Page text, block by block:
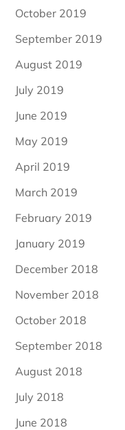
October 2019
September 2019
August 2019
July 2019
June 2019
May 2019
April 2019
March 2019
February 2019
January 2019
December 2018
November 2018
October 2018
September 2018
August 2018
July 2018
June 2018